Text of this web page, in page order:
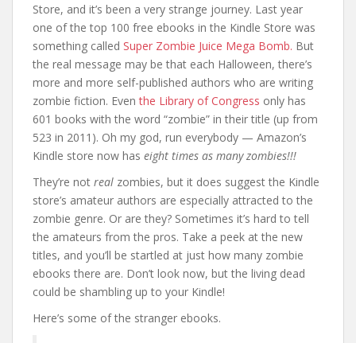
Store, and it’s been a very strange journey. Last year
one of the top 100 free ebooks in the Kindle Store was
something called Super Zombie Juice Mega Bomb. But
the real message may be that each Halloween, there’s
more and more self-published authors who are writing
zombie fiction. Eventhe Library of Congress only has
601 books with the word “zombie” in their title (up from
523 in 2011). Oh my god, run everybody — Amazon’s
Kindle store now has eight times as many zombies!!!
They’re not real zombies, but it does suggest the Kindle
store’s amateur authors are especially attracted to the
zombie genre. Or are they? Sometimes it’s hard to tell
the amateurs from the pros. Take a peek at the new
titles, and you’ll be startled at just how many zombie
ebooks there are. Don’t look now, but the living dead
could be shambling up to your Kindle!
Here’s some of the stranger ebooks.